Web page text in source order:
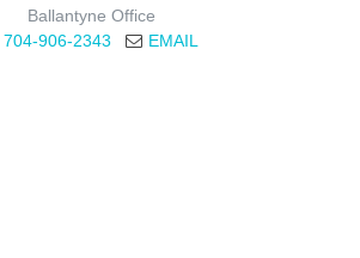
Ballantyne Office
704-906-2343
EMAIL